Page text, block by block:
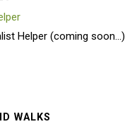
Helper (coming soon…)
WALKS